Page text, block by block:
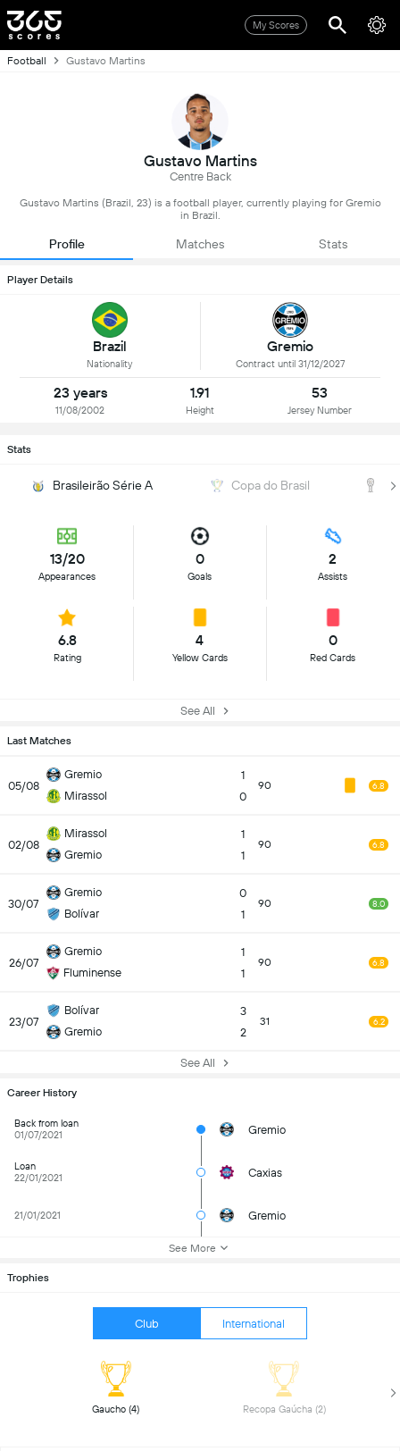
My Scores
Football Gustavo Martins
Gustavo Martins
Centre Back
Gustavo Martins (Brazil, 23) is a football player, currently playing for Gremio
in Brazil.
Profile Matches Stats
Player Details
Brazil
Nationality
Gremio
Contract until 31/12/2027
23 years
11/08/2002
1.91
Height
53
Jersey Number
Stats
Brasileirão Série A Copa do Brasil
13/20
Appearances
0
Goals
2
Assists
6.8
Rating
4
Yellow Cards
0
Red Cards
See All
Last Matches
05/08
Gremio
Mirassol
1
0
90 6.8
02/08
Mirassol
Gremio
1
1
90 6.8
30/07
Gremio
Bolívar
0
1
90 8.0
26/07
Gremio
Fluminense
1
1
90 6.8
23/07
Bolívar
Gremio
3
2
31 6.2
See All
Career History
Back from loan
01/07/2021
Gremio
Loan
22/01/2021
Caxias
21/01/2021 Gremio
See More
Trophies
Club International
Recopa Gaúcha (2)